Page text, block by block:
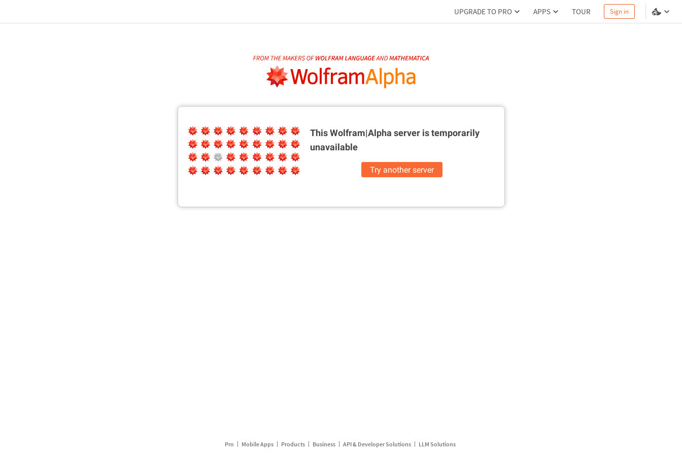
UPGRADE TO PRO APPS TOUR Sign in
This Wolfram|Alpha server istemporarily
unavailable
Try another server
Pro Mobile Apps Products Business API & Developer Solutions LLM Solutions